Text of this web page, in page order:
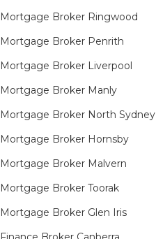
Mortgage Broker Ringwood
Mortgage Broker Penrith
Mortgage Broker Liverpool
Mortgage Broker Manly
Mortgage Broker North Sydney
Mortgage Broker Hornsby​
Mortgage Broker Malvern
Mortgage Broker Toorak
Mortgage Broker Glen Iris